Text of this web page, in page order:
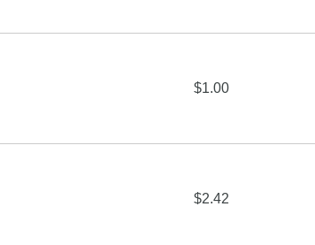
$1.00
$2.42